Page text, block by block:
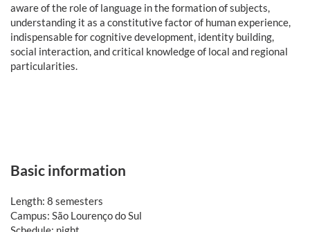
aware of the role of language in the formation of subjects,
understanding it as a constitutive factor of human experience,
indispensable for cognitive development, identity building,
social interaction, and critical knowledge of local and regional
particularities.
Basic information
Length: 8 semesters
Campus: São Lourenço do Sul